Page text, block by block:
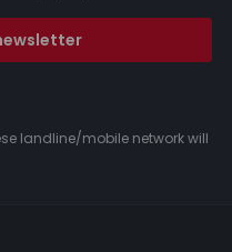
landline/mobile network will